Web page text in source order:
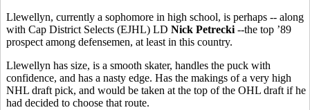
Llewellyn, currently a sophomore in high school, is perhaps -- along
with Cap District Selects (EJHL) LD Nick Petrecki --the top ’89
prospect among defensemen, at least in this country.
Llewellyn has size, is a smooth skater, handles the puck with
confidence, and has a nasty edge. Has the makings of a very high
NHL draft pick, and would be taken at the top of the OHL draft if he
had decided to choose that route.